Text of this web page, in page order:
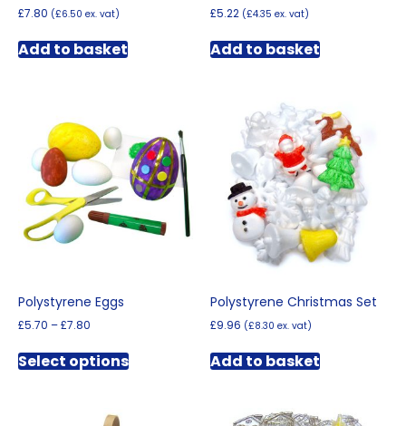
£7.80 (£6.50 ex. vat)
Add to basket
£5.22 (£4.35 ex. vat)
Add to basket
Polystyrene Eggs
£5.70 –£7.80
£5.70
through
Select optionsproduct
Polystyrene Christmas Set
£9.96 (£8.30 ex. vat)
Add to basket